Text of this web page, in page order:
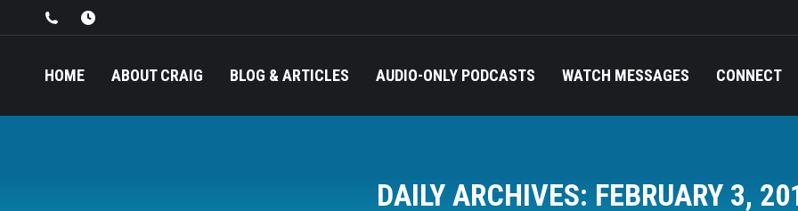
HOME ABOUT CRAIG BLOG & ARTICLES AUDIO-ONLY PODCASTS WATCH MESSAGES CONNECT
DAILY ARCHIVES: FEBRUARY 3,